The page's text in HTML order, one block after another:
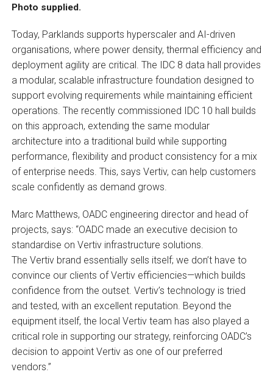
Photo supplied.
Today, Parklands supports hyperscaler and AI-driven
organisations, where power density, thermal efficiency and
deployment agility are critical. The IDC 8 data hall provides
a modular, scalable infrastructure foundation designed to
support evolving requirements while maintaining efficient
operations. The recently commissioned IDC 10 hall builds
on this approach, extending the same modular
architecture into a traditional build while supporting
performance, flexibility and product consistency for a mix
of enterprise needs. This, says Vertiv, can help customers
scale confidently as demand grows.
Marc Matthews, OADC engineering director and head of
projects, says: “OADC made an executive decision to
standardise on Vertiv infrastructure solutions.
The Vertiv brand essentially sells itself; we don’t have to
convince our clients of Vertiv efficiencies—which builds
confidence from the outset. Vertiv’s technology is tried
and tested, with an excellent reputation. Beyond the
equipment itself, the local Vertiv team has also played a
critical role in supporting our strategy, reinforcing OADC’s
decision to appoint Vertiv as one of our preferred
vendors.”